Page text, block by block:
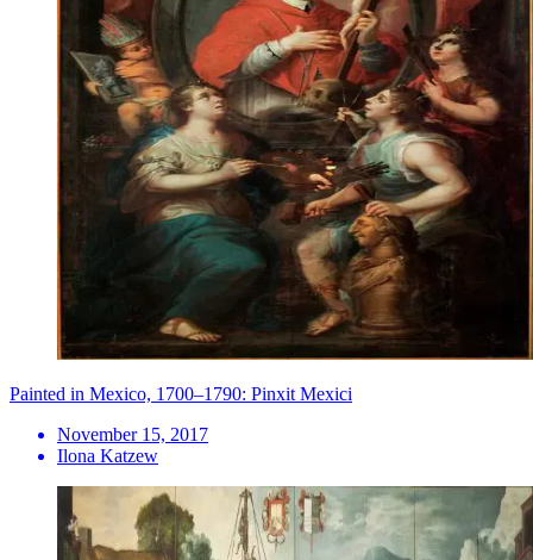
Painted in Mexico, 1700–1790: Pinxit Mexici
November 15, 2017
Ilona Katzew